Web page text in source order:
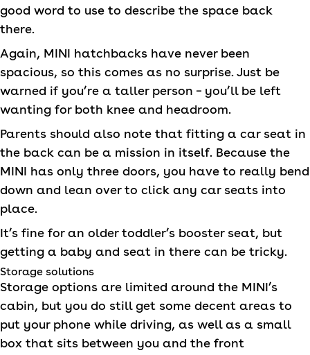
good word to use to describe the space back
there.
Again, MINI hatchbacks have never been
spacious, so this comes as no surprise. Just be
warned if you’re a taller person – you’ll be left
wanting for both knee and headroom.
Parents should also note that fitting a car seat in
the back can be a mission in itself. Because the
MINI has only three doors, you have to really bend
down and lean over to click any car seats into
place.
It’s fine for an older toddler’s booster seat, but
getting a baby and seat in there can be tricky.
Storage solutions
Storage options are limited around the MINI’s
cabin, but you do still get some decent areas to
put your phone while driving, as well as a small
box that sits between you and the front